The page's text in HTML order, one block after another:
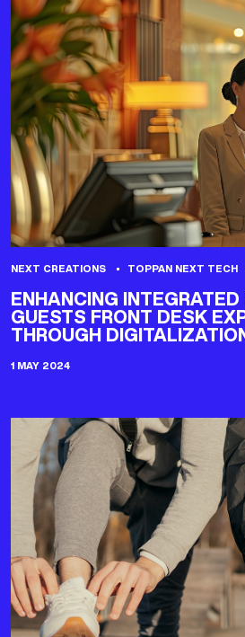
NEXT CREATIONS TOPPAN NEXT TECH
ENHANCING INTEGRATED
GUESTS FRONT DESK
THROUGH
1 MAY 2024